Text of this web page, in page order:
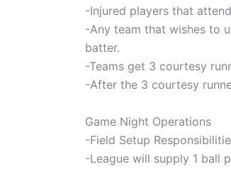
-Injured players that
-Any team that wishes to
batter.
-Teams get 3 courtesy
-After the 3 courtesy
Game Night Operations
-Field Setup
-League will supply 1 ball